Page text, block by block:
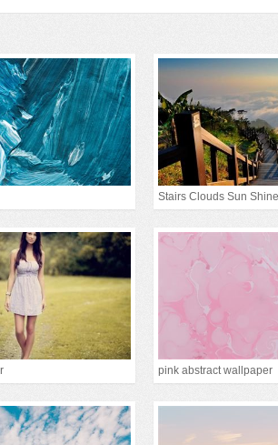
Stairs Clouds Sun
pink abstract wallpaper